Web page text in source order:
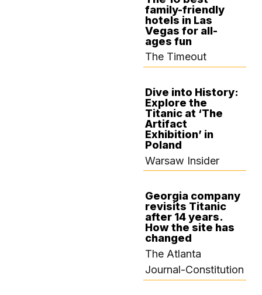
family-friendly
hotels in Las
Vegas for all-
ages fun
The Timeout
Dive into History:
Explore the
Titanic at ‘The
Artifact
Exhibition’ in
Poland
Warsaw Insider
Georgia company
revisits Titanic
after 14 years.
How the site has
changed
The Atlanta
Journal-Constitution